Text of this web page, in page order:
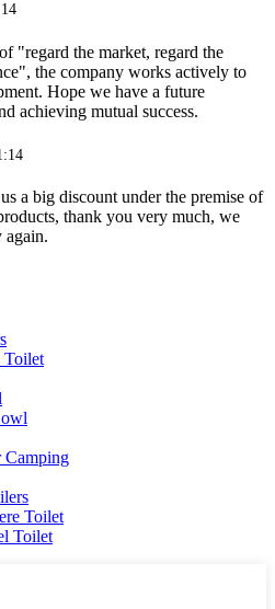
"regard the market, regard the
the company works actively to
Hope we have a future
achieving mutual success.
a big discount under the premise of
thank you very much, we
again.
Toilet
Camping
Toilet
Toilet